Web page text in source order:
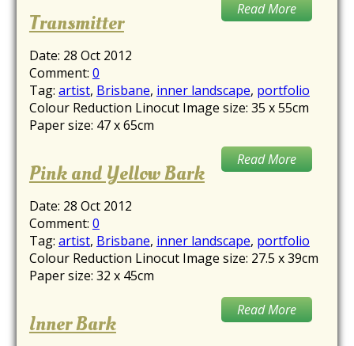
Read More
Transmitter
Date: 28 Oct 2012
Comment: 0
Tag: artist, Brisbane, inner landscape, portfolio
Colour Reduction Linocut Image size: 35 x 55cm
Paper size: 47 x 65cm
Read More
Pink and Yellow Bark
Date: 28 Oct 2012
Comment: 0
Tag: artist, Brisbane, inner landscape, portfolio
Colour Reduction Linocut Image size: 27.5 x 39cm
Paper size: 32 x 45cm
Read More
Inner Bark